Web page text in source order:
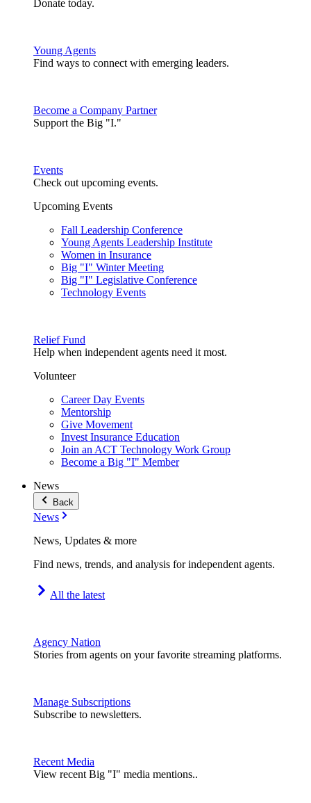
Donate today.
Young Agents
Find ways to connect with emerging leaders.
Become a Company Partner
Support the Big "I."
Events
Check out upcoming events.
Upcoming Events
Fall Leadership Conference
Young Agents Leadership Institute
Women in Insurance
Big "I" Winter Meeting
Big "I" Legislative Conference
Technology Events
Relief Fund
Help when independent agents need it most.
Volunteer
Career Day Events
Mentorship
Give Movement
Invest Insurance Education
Join an ACT Technology Work Group
Become a Big "I" Member
News
Back
News
News, Updates & more
Find news, trends, and analysis for independent agents.
All the latest
Agency Nation
Stories from agents on your favorite streaming platforms.
Manage Subscriptions
Subscribe to newsletters.
Recent Media
View recent Big "I" media mentions..